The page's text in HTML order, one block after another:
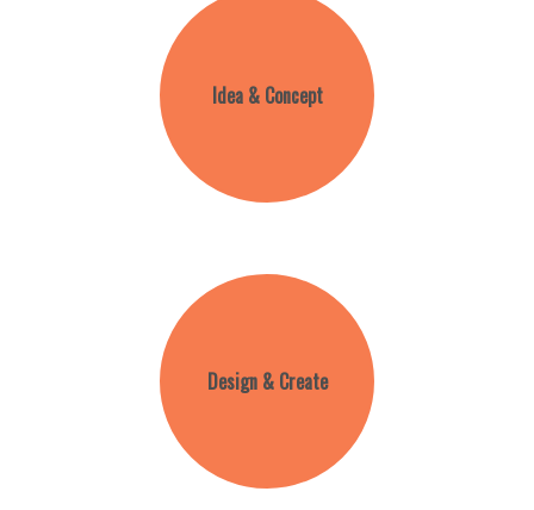
Idea & Concept
Design & Create